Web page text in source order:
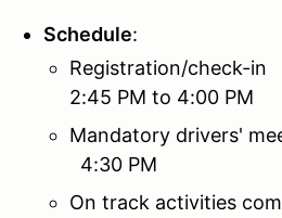
Schedule:
2:45 PM to 4:00 PM
Mandatory drivers'
4:30 PM
On track